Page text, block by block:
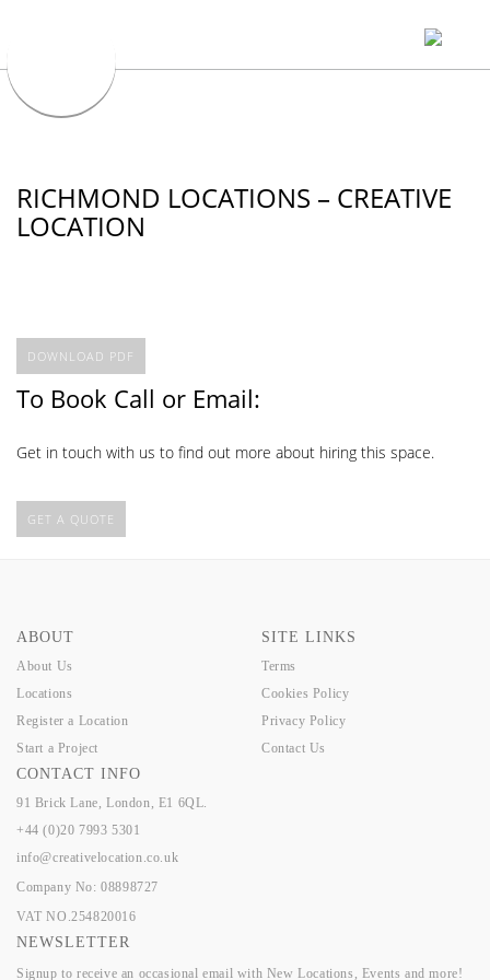
RICHMOND LOCATIONS – CREATIVE
LOCATION
DOWNLOAD PDF
To Book Call or Email:
Get in touch with us to find out more about hiring this space.
GET A QUOTE
ABOUT
About Us
Locations
Register a Location
Start a Project
SITE LINKS
Terms
Cookies Policy
Privacy Policy
Contact Us
CONTACT INFO
91 Brick Lane, London, E1 6QL.
+44 (0)20 7993 5301
info@creativelocation.co.uk
Company No: 08898727
VAT NO.254820016
NEWSLETTER
Signup to receive an occasional email with New Locations, Events and more!